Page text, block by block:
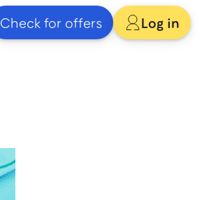
Check for offers Log in